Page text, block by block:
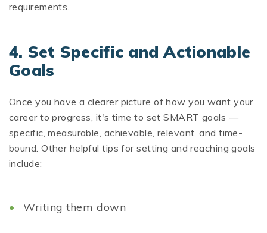
requirements.
4. Set Specific and Actionable
Goals
Once you have a clearer picture of how you want your
career to progress, it's time to set SMART goals —
specific, measurable, achievable, relevant, and time-
bound. Other helpful tips for setting and reaching goals
include:
Writing them down